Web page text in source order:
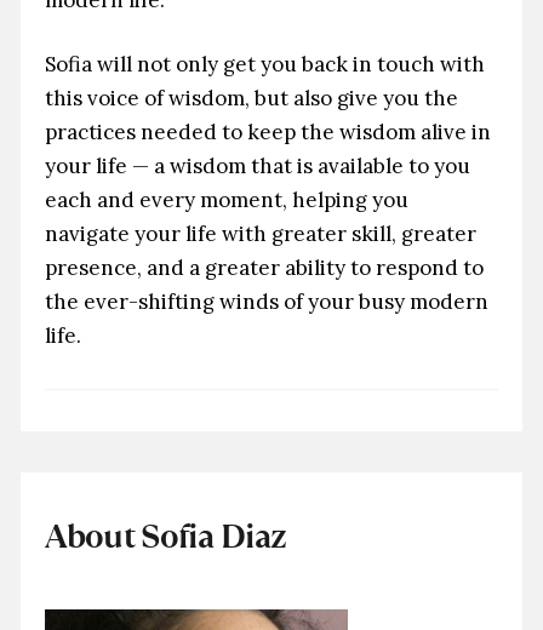
Sofia will not only get you back in touch with
this voice of wisdom, but also give you the
practices needed to keep the wisdom alive in
your life — a wisdom that is available to you
each and every moment, helping you
navigate your life with greater skill, greater
presence, and a greater ability to respond to
the ever-shifting winds of your busy modern
life.
About Sofia Diaz